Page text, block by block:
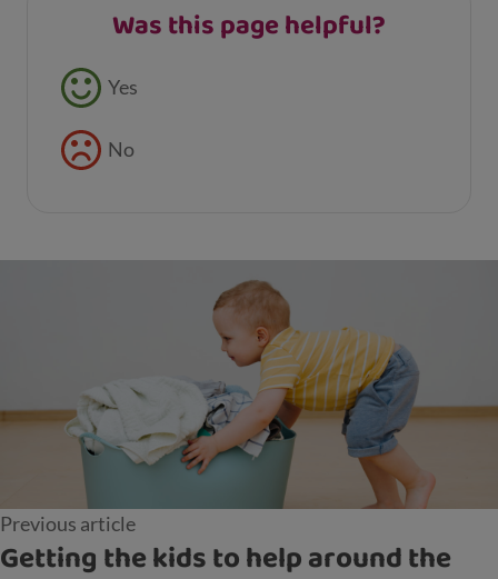
Was this page helpful?
Feedback buttons
Yes
No
Previous article
Getting the kids to help around the